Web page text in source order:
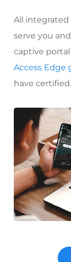
All
serve you
captive
Access Edge
have certified.